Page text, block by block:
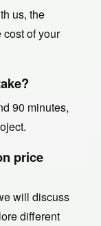
us, the
of your
90 minutes,
price
will discuss
different